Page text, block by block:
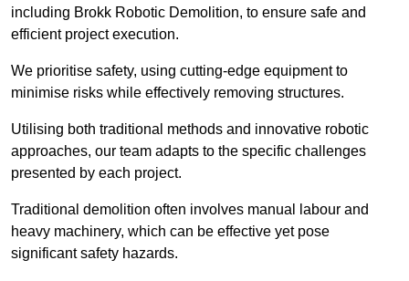
including Brokk Robotic Demolition, to ensure safe and
efficient project execution.
We prioritise safety, using cutting-edge equipment to
minimise risks while effectively removing structures.
Utilising both traditional methods and innovative robotic
approaches, our team adapts to the specific challenges
presented by each project.
Traditional demolition often involves manual labour and
heavy machinery, which can be effective yet pose
significant safety hazards.